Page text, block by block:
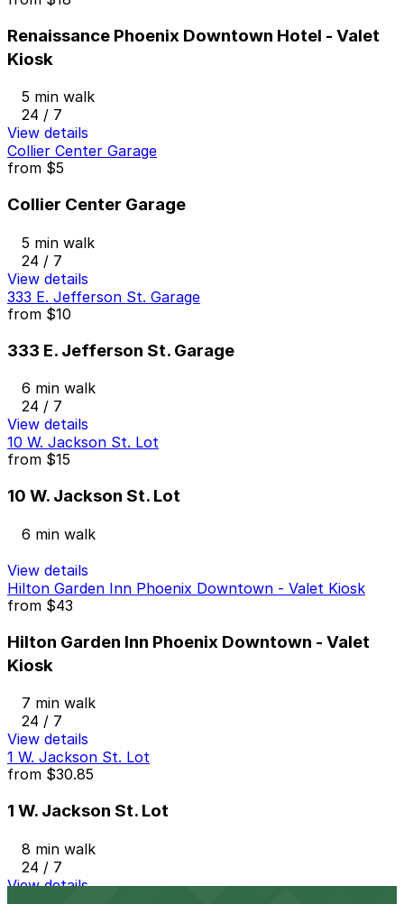
Renaissance Phoenix Downtown Hotel - Valet
Kiosk
5 min walk
24 / 7
View details
Collier Center Garage
from $5
Collier Center Garage
5 min walk
24 / 7
View details
333 E. Jefferson St. Garage
from $10
333 E. Jefferson St. Garage
6 min walk
24 / 7
View details
10 W. Jackson St. Lot
from $15
10 W. Jackson St. Lot
6 min walk
View details
Hilton Garden Inn Phoenix Downtown - Valet Kiosk
from $43
Hilton Garden Inn Phoenix Downtown - Valet
Kiosk
7 min walk
24 / 7
View details
1 W. Jackson St. Lot
from $30.85
1 W. Jackson St. Lot
8 min walk
24 / 7
View details